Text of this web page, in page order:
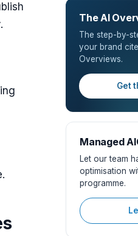
.
The AI
The step-by-
your brand
Overviews.
Get
Managed
Let our team
optimisation
programme.